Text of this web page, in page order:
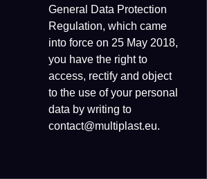
General Data Protection
Regulation, which came
into force on 25 May 2018,
you have the right to
access, rectify and object
to the use of your personal
data by writing to
contact@multiplast.eu.